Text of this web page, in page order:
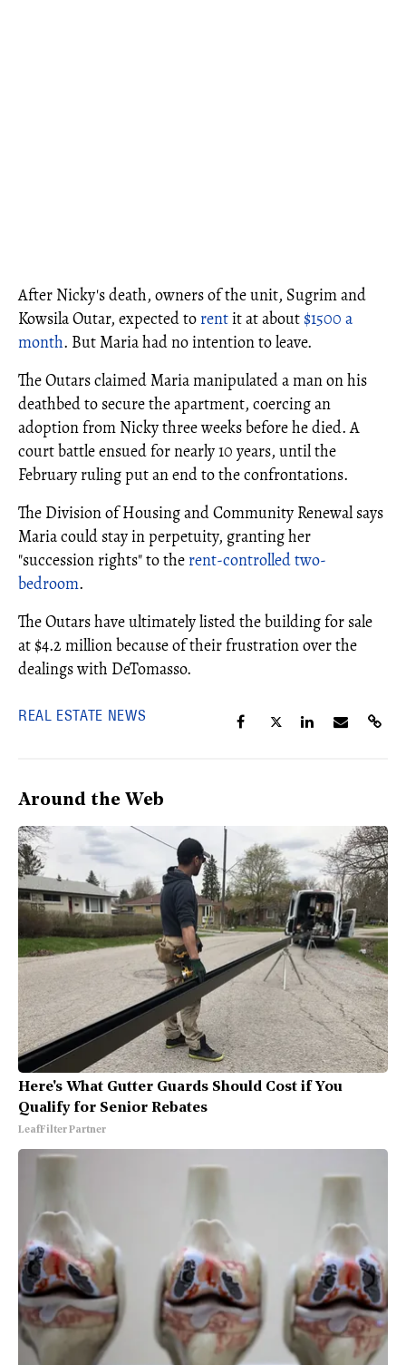
After Nicky's death, owners of the unit, Sugrim and
Kowsila Outar, expected to rentit at about $1500 a
month. But Maria had no intention to leave.
The Outars claimed Maria manipulated a man on his
deathbed to secure the apartment, coercing an
adoption from Nicky three weeks before he died. A
court battle ensued for nearly 10 years, until the
February ruling put an end to the confrontations.
The Division of Housing and Community Renewal says
Maria could stay in perpetuity, granting her
"succession rights" to the rent-controlled two-
bedroom.
The Outars have ultimately listed the building for sale
at $4.2 million because of their frustration over the
dealings with DeTomasso.
REAL ESTATE NEWS
Around the Web
Here's What Gutter Guards Should Cost if You
Qualify for Senior Rebates
LeafFilter Partner